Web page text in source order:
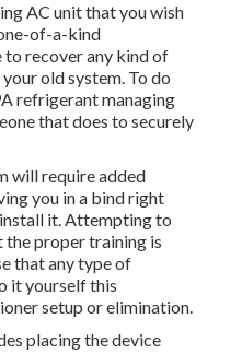
AC unit that you wish
of-a-kind
to recover any kind of
old system. To do
refrigerant managing
that does to securely
will require added
you in a bind right
it. Attempting to
proper training is
that any type of
it yourself this
setup or elimination.
placing the device